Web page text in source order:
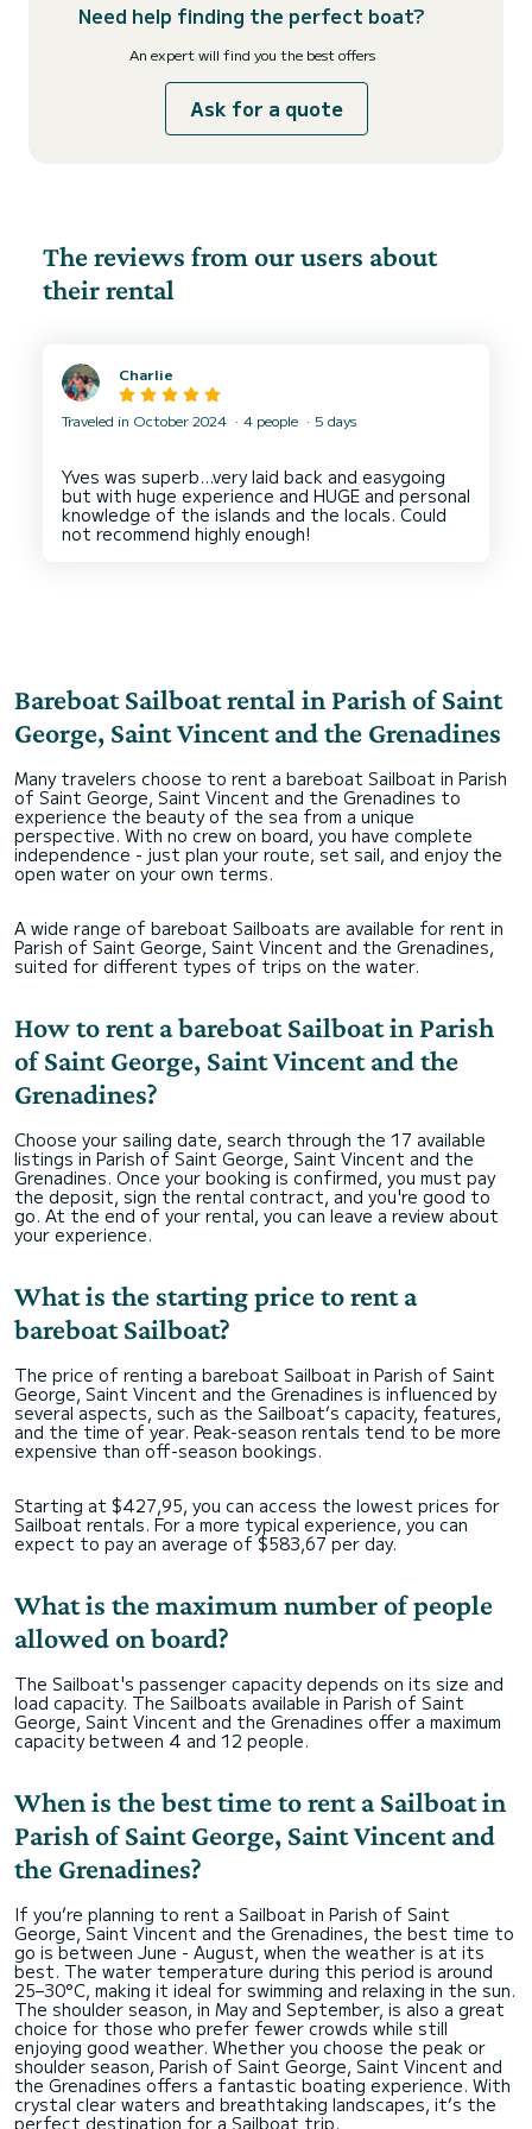
Need help finding the perfect boat?
An expert will find you the best offers
Ask for a quote
The reviews from our users about
their rental
Charlie
Traveled in October 2024 4 people 5 days
Yves was superb…very laid back and easygoing
but with huge experience and HUGE and personal
knowledge of the islands and the locals. Could
Bareboat Sailboat rental in Parish of Saint
George, Saint Vincent and the Grenadines
Many travelers choose to rent a bareboat Sailboat in Parish
of Saint George, Saint Vincent and the Grenadines to
experience the beauty of the sea from a unique
perspective. With no crew on board, you have complete
independence - just plan your route, set sail, and enjoy the
open water on your own terms.
A wide range of bareboat Sailboats are available for rent in
Parish of Saint George, Saint Vincent and the Grenadines,
suited for different types of trips on the water.
How to rent a bareboat Sailboat in Parish
of Saint George, Saint Vincent and the
Grenadines?
Choose your sailing date, search through the 17 available
listings in Parish of Saint George, Saint Vincent and the
Grenadines. Once your booking is confirmed, you must pay
the deposit, sign the rental contract, and you're good to
go. At the end of your rental, you can leave a review about
your experience.
What is the starting price to rent a
bareboat Sailboat?
The price of renting a bareboat Sailboat in Parish of Saint
George, Saint Vincent and the Grenadines is influenced by
several aspects, such as the Sailboat’s capacity, features,
and the time of year. Peak-season rentals tend to be more
expensive than off-season bookings.
Starting at $427,95, you can access the lowest prices for
Sailboat rentals. For a more typical experience, you can
expect to pay an average of $583,67 per day.
What is the maximum number of people
allowed on board?
The Sailboat's passenger capacity depends on its size and
load capacity. The Sailboats available in Parish of Saint
George, Saint Vincent and the Grenadines offer a maximum
capacity between 4 and 12 people.
When is the best time to rent a Sailboat in
Parish of Saint George, Saint Vincent and
the Grenadines?
If you’re planning to rent a Sailboat in Parish of Saint
George, Saint Vincent and the Grenadines, the best time to
go is between June - August, when the weather is at its
best. The water temperature during this period is around
25–30°C, making it ideal for swimming and relaxing in the sun.
The shoulder season, in May and September, is also a great
choice for those who prefer fewer crowds while still
enjoying good weather. Whether you choose the peak or
shoulder season, Parish of Saint George, Saint Vincent and
the Grenadines offers a fantastic boating experience. With
crystal clear waters and breathtaking landscapes, it’s the
perfect destination for a Sailboat trip.